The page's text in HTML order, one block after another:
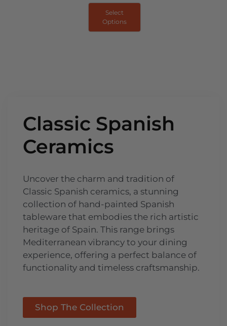
Classic Spanish
Ceramics
Uncover the charm and tradition of
Classic Spanish ceramics, a stunning
collection of hand-painted Spanish
tableware that embodies the rich artistic
heritage of Spain. This range brings
Mediterranean vibrancy to your dining
experience, offering a perfect balance of
functionality and timeless craftsmanship.
Shop The Collection